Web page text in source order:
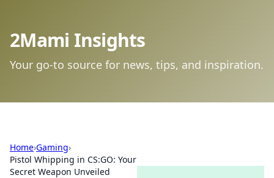
2Mami Insights
Your go-to source for news, tips, and inspiration.
Home›Gaming›
Pistol Whipping in CS:GO: Your
Secret Weapon Unveiled